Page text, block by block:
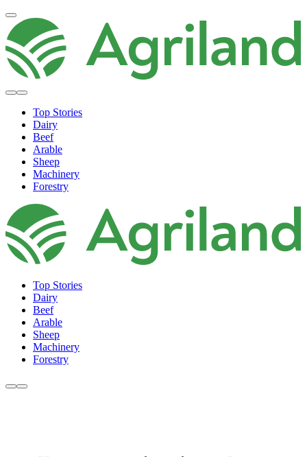
Top Stories
Dairy
Beef
Arable
Sheep
Machinery
Forestry
Top Stories
Dairy
Beef
Arable
Sheep
Machinery
Forestry